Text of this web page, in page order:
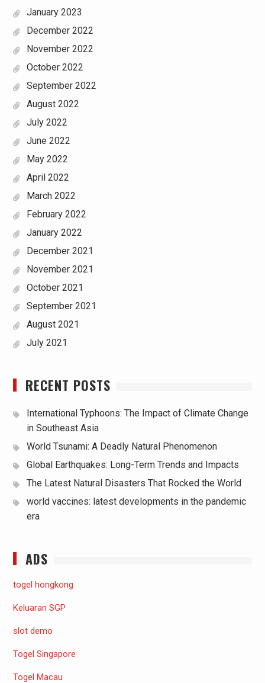
January 2023
December 2022
November 2022
October 2022
September 2022
August 2022
July 2022
June 2022
May 2022
April 2022
March 2022
February 2022
January 2022
December 2021
November 2021
October 2021
September 2021
August 2021
July 2021
RECENT POSTS
International Typhoons: The Impact of Climate Change
in Southeast Asia
World Tsunami: A Deadly Natural Phenomenon
Global Earthquakes: Long-Term Trends and Impacts
The Latest Natural Disasters That Rocked the World
world vaccines: latest developments in the pandemic
era
ADS
togel hongkong
Keluaran SGP
slot demo
Togel Singapore
Togel Macau